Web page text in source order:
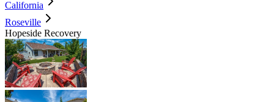
California
Roseville
Hopeside Recovery